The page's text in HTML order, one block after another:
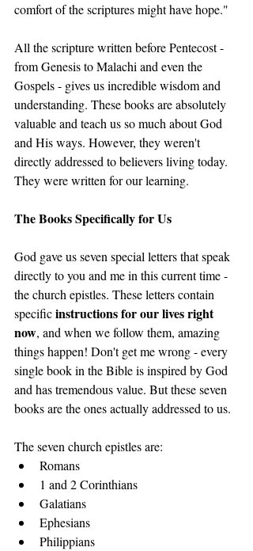
comfort of the scriptures might have hope."
All the scripture written before Pentecost -
from Genesis to Malachi and even the
Gospels - gives us incredible wisdom and
understanding. These books are absolutely
valuable and teach us so much about God
and His ways. However, they weren't
directly addressed to believers living today.
They were written for our learning.
The Books Specifically for Us
God gave us seven special letters that speak
directly to you and me in this current time -
the church epistles. These letters contain
specific instructions for our lives right
now, and when we follow them, amazing
things happen! Don't get me wrong - every
single book in the Bible is inspired by God
and has tremendous value. But these seven
books are the ones actually addressed to us.
The seven church epistles are:
Romans
1 and 2 Corinthians
Galatians
Ephesians
Philippians